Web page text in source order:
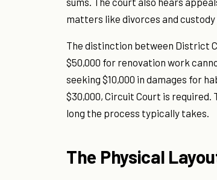
matters like divorces and
The distinction between District
$50,000 for renovation work
seeking $10,000 in damages for
$30,000, Circuit Court is
long the process typically takes.
The Physical